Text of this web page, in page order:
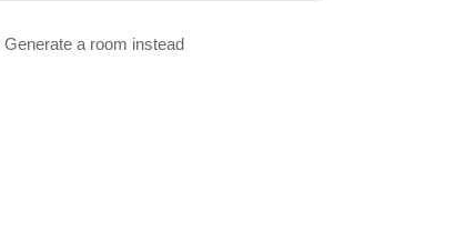
a room instead